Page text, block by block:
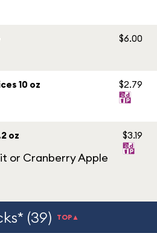
$6.00
10 oz $2.79
oz
or Cranberry Apple
$3.19
(39) TOP▲